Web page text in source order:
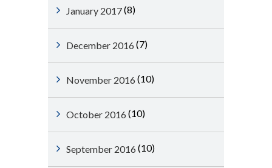
January 2017(8)
December 2016 (7)
November 2016 (10)
October 2016 (10)
September 2016 (10)